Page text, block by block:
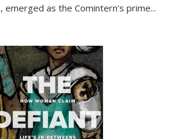
as the Comintern’s prime...